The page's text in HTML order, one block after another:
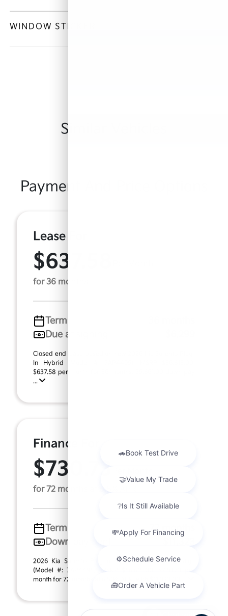
WINDOW STICKER
Similar Vehicles
Payment And Price Options
Lease For
$637.58
for 36 months
Term
Due at signing
Closed end lease based on new 2026 Kia Sorento Plug-
In Hybrid (Model #: 7AP4495). MSRP $56,615.00.
$637.58 per month for 36 months, $5,661.00 down pay
...
Finance For
$730.73
for 72 months at 6.5% APR
Term
72 months
Down payment
2026 Kia Sorento Plug-In Hybrid X-Line SX Prestige
(Model #: 7AP4495). MSRP $56,615.00. $730.73 per
month for 72 months at 6.50% APR, with $11,323.00 ...